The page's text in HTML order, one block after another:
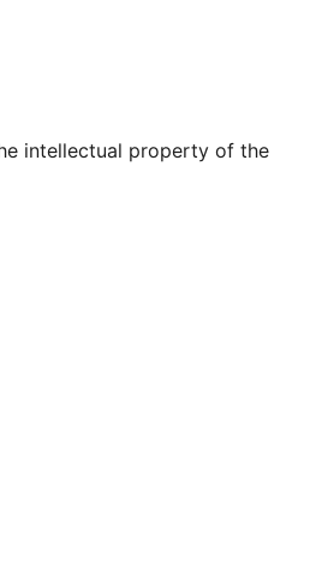
do YouTube
conta no Tumblr
intellectual property of the